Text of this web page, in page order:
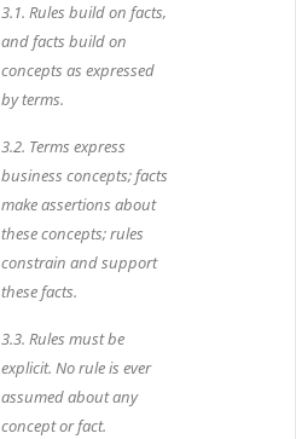
3.1. Rules build on facts,
and facts build on
concepts as expressed
by terms.
3.2. Terms express
business concepts; facts
make assertions about
these concepts; rules
constrain and support
these facts.
3.3. Rules must be
explicit. No rule is ever
assumed about any
concept or fact.